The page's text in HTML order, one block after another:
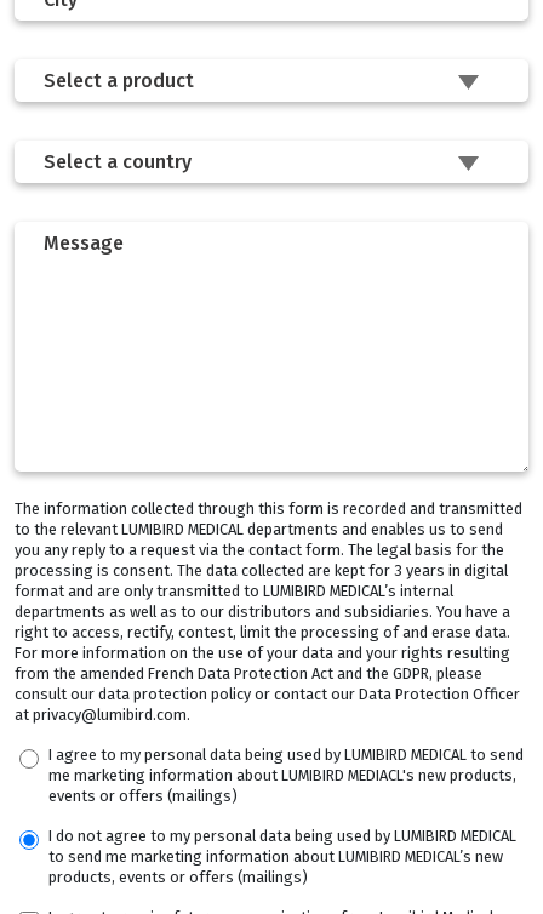
The information collected through this form is recorded and transmitted
to the relevant LUMIBIRD MEDICAL departments and enables us to send
you any reply to a request via the contact form. The legal basis for the
processing is consent. The data collected are kept for 3 years in digital
format and are only transmitted to LUMIBIRD MEDICAL’s internal
departments as well as to our distributors and subsidiaries. You have a
right to access, rectify, contest, limit the processing of and erase data.
For more information on the use of your data and your rights resulting
from the amended French Data Protection Act and the GDPR, please
consult our data protection policy or contact our Data Protection Officer
at privacy@lumibird.com.
I agree to my personal data being used by LUMIBIRD MEDICAL to send
me marketing information about LUMIBIRD MEDIACL's new products,
events or offers (mailings)
I do not agree to my personal data being used by LUMIBIRD MEDICAL
to send me marketing information about LUMIBIRD MEDICAL’s new
products, events or offers (mailings)